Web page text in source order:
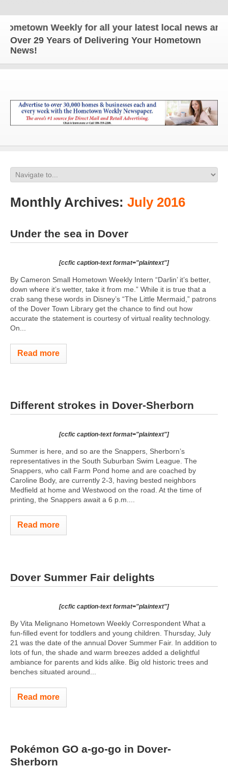
Weekly for all your latest local news and
Over 29 Years of Delivering Your Hometown
News!
Monthly Archives: July 2016
Under the sea in Dover
[ccfic caption-text format="plaintext"]
By Cameron Small Hometown Weekly Intern “Darlin’ it’s better,
down where it’s wetter, take it from me.” While it is true that a
crab sang these words in Disney’s “The Little Mermaid,” patrons
of the Dover Town Library get the chance to find out how
accurate the statement is courtesy of virtual reality technology.
On...
Read more
Different strokes in Dover-Sherborn
[ccfic caption-text format="plaintext"]
Summer is here, and so are the Snappers, Sherborn’s
representatives in the South Suburban Swim League. The
Snappers, who call Farm Pond home and are coached by
Caroline Body, are currently 2-3, having bested neighbors
Medfield at home and Westwood on the road. At the time of
printing, the Snappers await a 6 p.m....
Read more
Dover Summer Fair delights
[ccfic caption-text format="plaintext"]
By Vita Melignano Hometown Weekly Correspondent What a
fun-filled event for toddlers and young children. Thursday, July
21 was the date of the annual Dover Summer Fair. In addition to
lots of fun, the shade and warm breezes added a delightful
ambiance for parents and kids alike. Big old historic trees and
benches situated around...
Read more
Pokémon GO a-go-go in Dover-
Sherborn